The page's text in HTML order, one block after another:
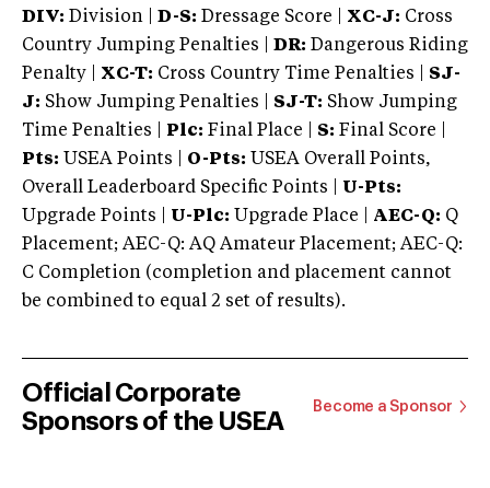
DIV: Division | D-S: Dressage Score | XC-J: Cross
Country Jumping Penalties |
DR: Dangerous Riding
Penalty | XC-T: Cross Country Time Penalties | SJ-
J: Show Jumping Penalties | SJ-T: Show Jumping
Time Penalties |
Plc: Final Place | S: Final Score |
Pts: USEA Points | O-Pts: USEA Overall Points,
Overall Leaderboard Specific Points | U-Pts:
Upgrade Points | U-Plc: Upgrade Place | AEC-Q: Q
Placement; AEC-Q: AQ Amateur Placement; AEC-Q:
C Completion (completion and placement cannot
be combined to equal 2 set of results).
Official Corporate
Sponsors of the USEA
Become a Sponsor